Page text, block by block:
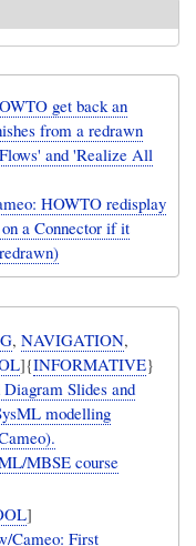
get back an
from a redrawn
and 'Realize All
HOWTO redisplay
a Connector if it
,NAVIGATION,
]{INFORMATIVE}
Slides and
modelling
MBSE course
]
Cameo: First